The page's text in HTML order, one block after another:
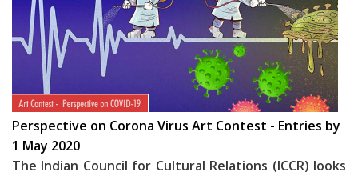
Perspective on Corona Virus Art Contest - Entries by
1 May 2020
The Indian Council for Cultural Relations (ICCR) looks